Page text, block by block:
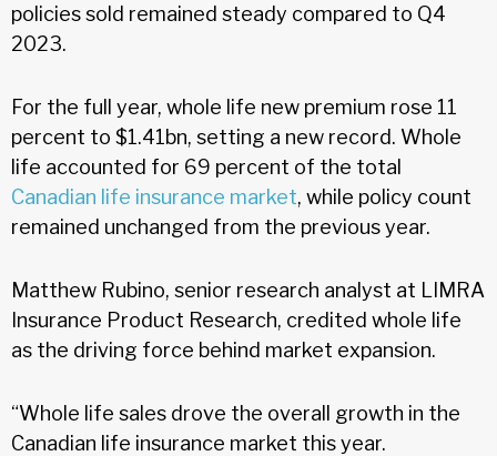
policies sold remained steady compared to Q4
2023.
For the full year, whole life new premium rose 11
percent to $1.41bn, setting a new record. Whole
life accounted for 69 percent of the total
Canadian life insurance market, while policy count
remained unchanged from the previous year.
Matthew Rubino, senior research analyst at LIMRA
Insurance Product Research, credited whole life
as the driving force behind market expansion.
“Whole life sales drove the overall growth in the
Canadian life insurance market this year.